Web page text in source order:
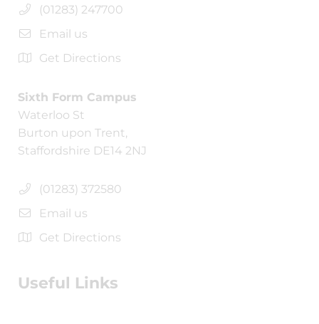
(01283) 247700
Email us
Get Directions
Sixth Form Campus
Waterloo St
Burton upon Trent,
Staffordshire DE14 2NJ
(01283) 372580
Email us
Get Directions
Useful Links